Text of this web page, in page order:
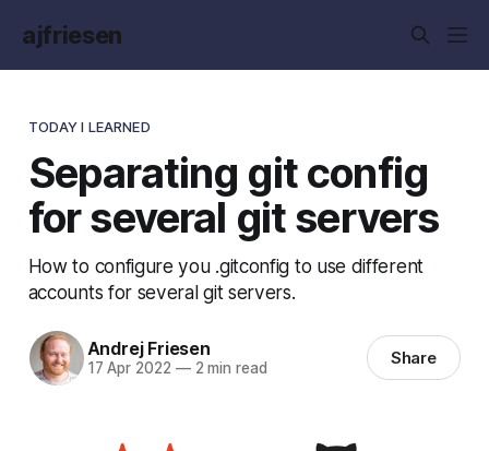
ajfriesen
TODAY I LEARNED
Separating git config
for several git servers
How to configure you .gitconfig to use different
accounts for several git servers.
Andrej Friesen
17 Apr 2022 —2 min read Share